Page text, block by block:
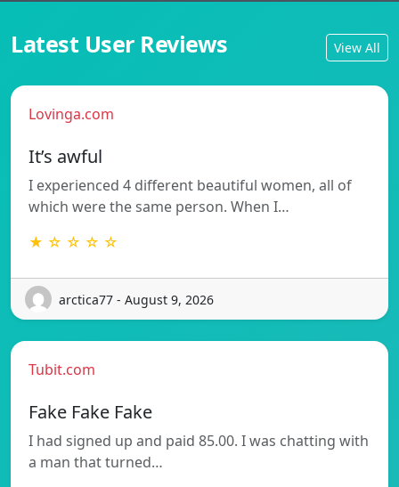
Latest User Reviews View All
Lovinga.com
It’s awful
I experienced 4 different beautiful women, all of
which were the same person. When I…
★ ☆ ☆ ☆ ☆
arctica77 - August 9, 2026
Tubit.com
Fake Fake Fake
I had signed up and paid 85.00. I was chatting with
a man that turned…